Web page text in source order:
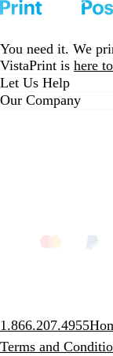
You need it. We
VistaPrint is here
Let Us Help
Our Company
1.866.207.4955
Terms and